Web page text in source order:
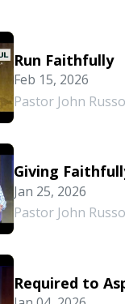
Run Faithfully
Feb 15, 2026
Pastor John Russo
Giving
Jan 25, 2026
Pastor John Russo
Required to